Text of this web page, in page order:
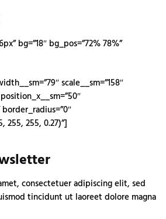
bg=”18″ bg_pos=”72% 78%”
scale__sm=”158″
255, 255, 0.27)”]
consectetuer adipiscing elit, sed
tincidunt ut laoreet dolore magna